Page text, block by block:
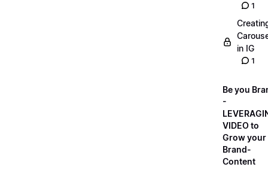
1
in IG
1
Be you
-
VIDEO to
Grow your
Brand-
Content